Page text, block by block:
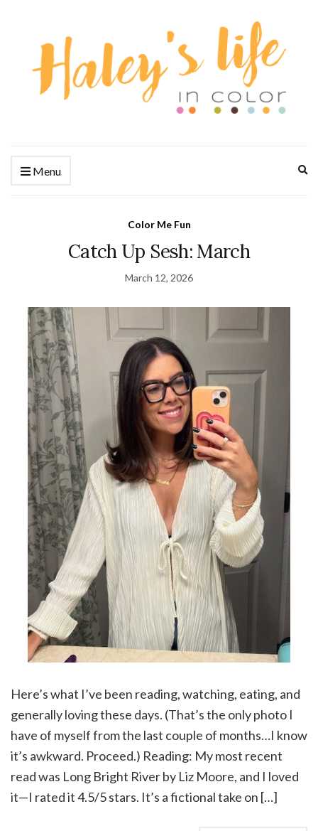
Menu
Color Me Fun
Catch Up Sesh: March
March 12, 2026
Here’s what I’ve been reading, watching, eating, and
generally loving these days. (That’s the only photo I
have of myself from the last couple of months…I know
it’s awkward. Proceed.) Reading: My most recent
read was Long Bright River by Liz Moore, and I loved
it—I rated it 4.5/5 stars. It’s a fictional take on […]